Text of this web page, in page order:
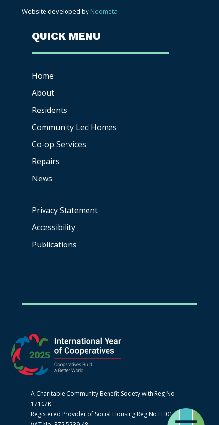
Website developed by Neometa
QUICK MENU
Home
About
Residents
Community Led Homes
Co-op Services
Repairs
News
Privacy Statement
Accessibility
Publications
A Charitable Community Benefit Society with Reg No.
17107R
Registered Provider of Social Housing Reg No LH0170